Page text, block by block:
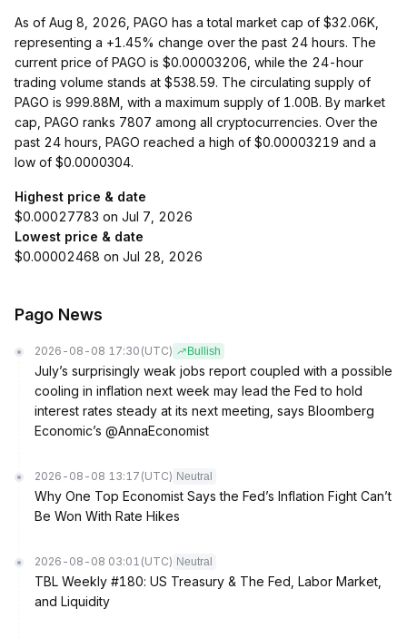
As of Aug 8, 2026, PAGO has a total market cap of $32.06K,
representing a +1.45% change over the past 24 hours. The
current price of PAGO is $0.00003206, while the 24-hour
trading volume stands at $538.59. The circulating supply of
PAGO is 999.88M, with a maximum supply of 1.00B. By market
cap, PAGO ranks 7807 among all cryptocurrencies. Over the
past 24 hours, PAGO reached a high of $0.00003219 and a
low of $0.0000304.
Highest price & date
$0.00027783 on Jul 7, 2026
Lowest price & date
$0.00002468 on Jul 28, 2026
Pago News
2026-08-08 17:30 (UTC) Bullish
July’s surprisingly weak jobs report coupled with a possible
cooling in inflation next week may lead the Fed to hold
interest rates steady at its next meeting, says Bloomberg
Economic’s @AnnaEconomist
2026-08-08 13:17 (UTC) Neutral
Why One Top Economist Says the Fed’s Inflation Fight Can’t
Be Won With Rate Hikes
2026-08-08 03:01 (UTC) Neutral
TBL Weekly #180: US Treasury & The Fed, Labor Market,
and Liquidity